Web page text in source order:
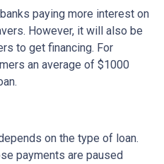
paying more interest on
However, it will also be
to get financing. For
an average of $1000
on the type of loan.
payments are paused